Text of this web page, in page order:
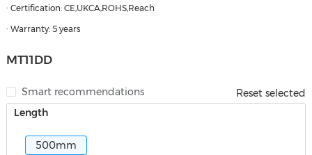
· Certification: CE,UKCA,ROHS,Reach
· Warranty: 5 years
MT11DD
Smart recommendations
Reset selected
Length
500mm